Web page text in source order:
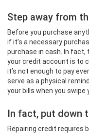
Step away from
Before you purchase
if it’s a necessary
purchase in cash. In fact,
your credit account is to
it’s not enough to pay
serve as a physical
your bills when you swipe
In fact, put down
Repairing credit requires